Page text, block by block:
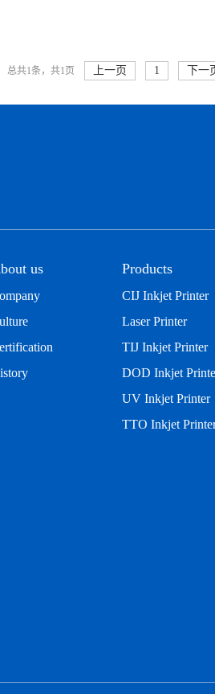
总共1条，共1页 上一页 1 下一
us Products
CIJ Inkjet Printer
Laser Printer
TIJ Inkjet Printer
DOD Inkjet
UV Inkjet Printer
TTO Inkjet